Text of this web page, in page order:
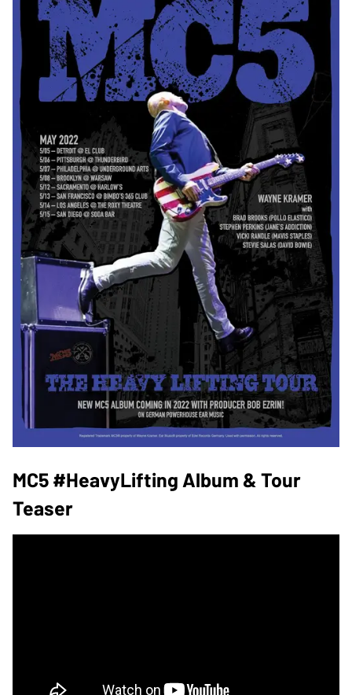
MC5 #HeavyLifting Album & Tour
Teaser